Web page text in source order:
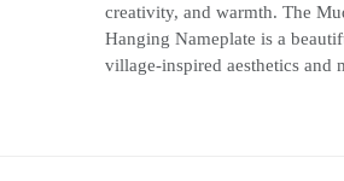
creativity, and warmth. The
Hanging Nameplate is a
village-inspired aesthetics